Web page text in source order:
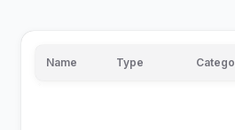
Name Type